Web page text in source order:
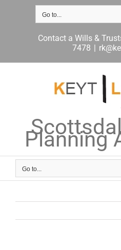
Go to...
Contact a Wills &
7478 |
Planning
Go to...